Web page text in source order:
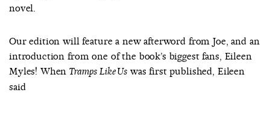
novel.
Our edition will feature a new afterword from Joe, and an
introduction from one of the book’s biggest fans, Eileen
Myles! WhenTramps Like Us was first published, Eileen
said